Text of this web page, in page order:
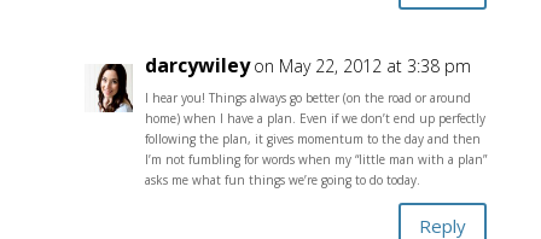
darcywiley on May 22, 2012 at 3:38 pm
I hear you! Things always go better (on the road or around
home) when I have a plan. Even if we don’t end up perfectly
following the plan, it gives momentum to the day and then
I’m not fumbling for words when my “little man with a plan”
asks me what fun things we’re going to do today.
Reply